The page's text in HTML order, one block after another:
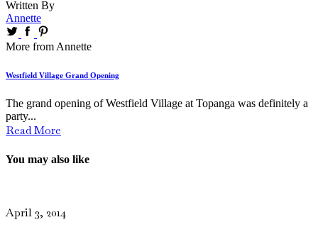
Written By
Annette
More from Annette
Westfield Village Grand Opening
The grand opening of Westfield Village at Topanga was definitely a
party...
Read More
You may also like
April 3, 2014